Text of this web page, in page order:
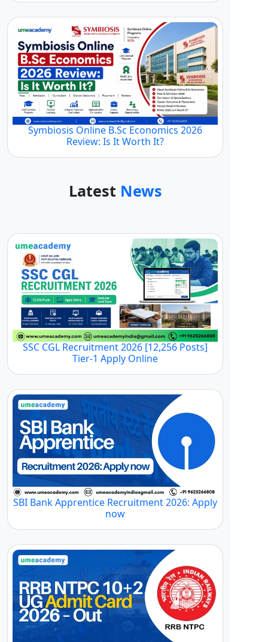
Symbiosis Online B.Sc Economics 2026
Review: Is It Worth It?
Latest News
SSC CGL Recruitment 2026 [12,256 Posts]
Tier-1 Apply Online
SBI Bank Apprentice Recruitment 2026: Apply
now